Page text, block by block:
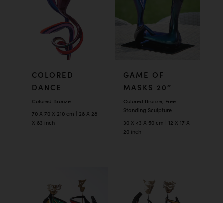
COLORED
DANCE
Colored Bronze
70 X 70 X 210 cm | 28 X 28
X 83 inch
GAME OF
MASKS 20″
Colored Bronze, Free
Standing Sculpture
30 X 43 X 50 cm | 12 X 17 X
20 inch